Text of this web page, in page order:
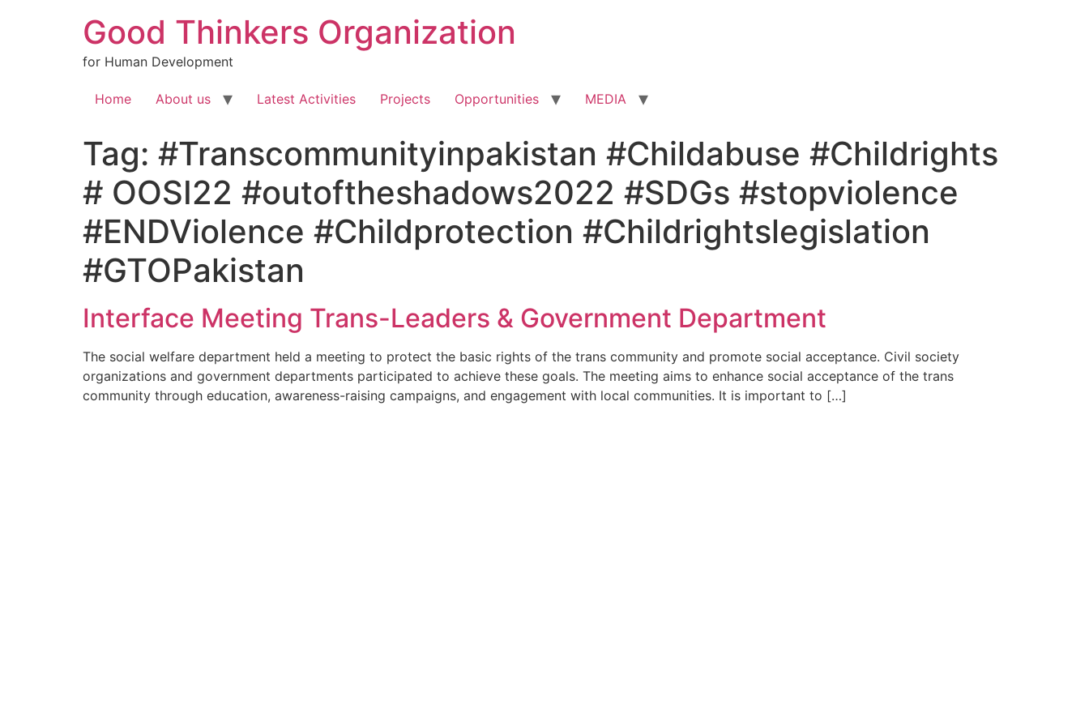
Good Thinkers Organization
for Human Development
Home About us Latest Activities Projects Opportunities MEDIA
Tag: #Transcommunityinpakistan #Childabuse #Childrights
# OOSI22 #outoftheshadows2022 #SDGs #stopviolence
#ENDViolence #Childprotection #Childrightslegislation
#GTOPakistan
Interface Meeting Trans-Leaders & Government Department​
The social welfare department held a meeting to protect the basic rights of the trans community and promote social acceptance. Civil society
organizations and government departments participated to achieve these goals. The meeting aims to enhance social acceptance of the trans
community through education, awareness-raising campaigns, and engagement with local communities. It is important to […]